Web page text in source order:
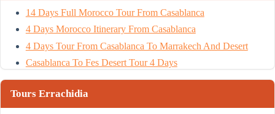
14 Days Full Morocco Tour From Casablanca
4 Days Morocco Itinerary From Casablanca
4 Days Tour From Casablanca To Marrakech And Desert
Casablanca To Fes Desert Tour 4 Days
Tours Errachidia